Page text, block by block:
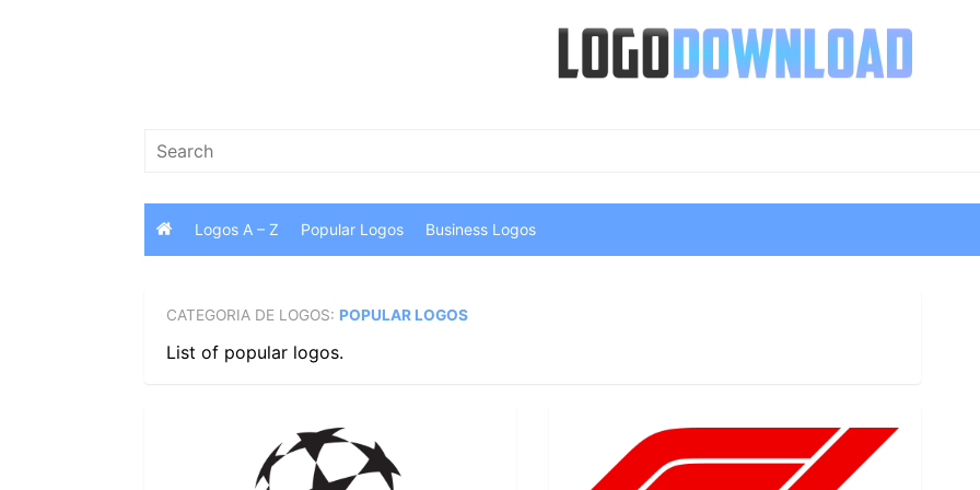
Search
Logos A – Z Popular Logos Business Logos
CATEGORIA DE LOGOS: POPULAR LOGOS
List of popular logos.